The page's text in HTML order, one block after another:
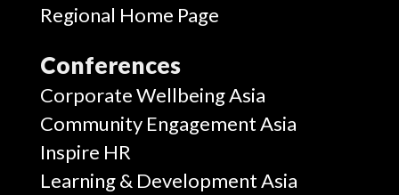
Regional Home Page
Conferences
Corporate Wellbeing Asia
Community Engagement Asia
Inspire HR
Learning & Development Asia